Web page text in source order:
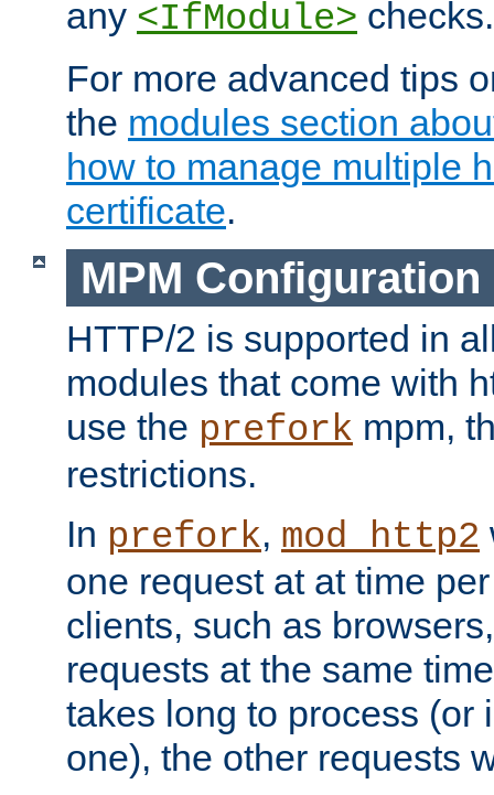
any <IfModule> checks.
For more advanced tips
the modules section
how to manage multiple
certificate.
MPM Configuration
HTTP/2 is supported in
modules that come with
use the prefork mpm,
restrictions.
In prefork, mod_http2
one request at at time
clients, such as
requests at the same
takes long to process (or
one), the other requests